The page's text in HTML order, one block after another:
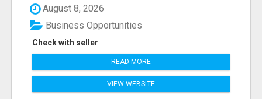
August 8, 2026
Check with seller
Business Opportunities
READ MORE
VIEW WEBSITE